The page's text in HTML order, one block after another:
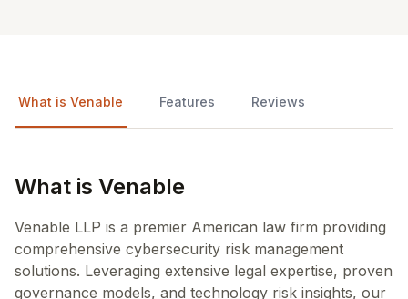
What is Venable Features Reviews
What is Venable
Venable LLP is a premier American law firm providing
comprehensive cybersecurity risk management
solutions. Leveraging extensive legal expertise, proven
governance models, and technology risk insights, our